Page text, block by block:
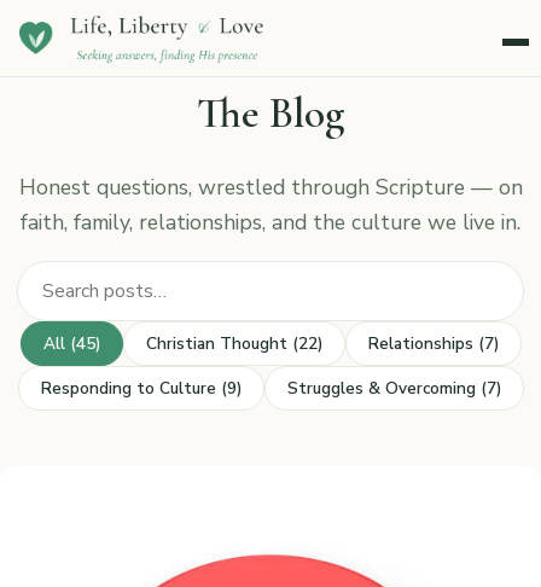
Menu
The Blog
Honest questions, wrestled through Scripture — on
faith, family, relationships, and the culture we live in.
All (45) Christian Thought (22)
Relationships (7)
Responding to Culture (9)
Struggles & Overcoming (7)